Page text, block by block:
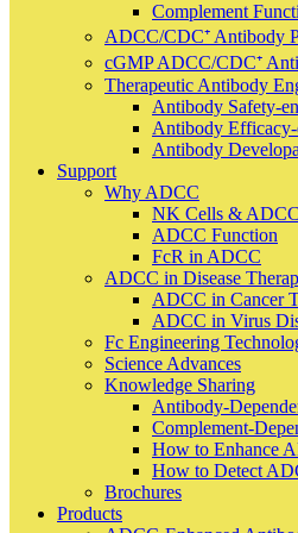
Complement
ADCC/CDC⁺ Antibody
cGMP ADCC/CDC⁺
Therapeutic Antibody
Antibody Safety-
Antibody Efficacy-
Antibody
Support
Why ADCC
NK Cells & ADCC
ADCC Function
FcR in ADCC
ADCC in Disease
ADCC in Cancer
ADCC in Virus
Fc Engineering
Science Advances
Knowledge Sharing
Antibody-
Complement-
How to Enhance
How to Detect
Brochures
Products